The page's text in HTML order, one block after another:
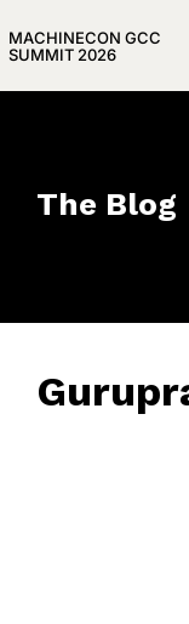
MACHINECON GCC
SUMMIT 2026
The Blog